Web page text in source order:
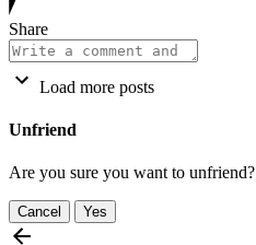
Share
Load more posts
Unfriend
Are you sure you want to unfriend?
Cancel Yes